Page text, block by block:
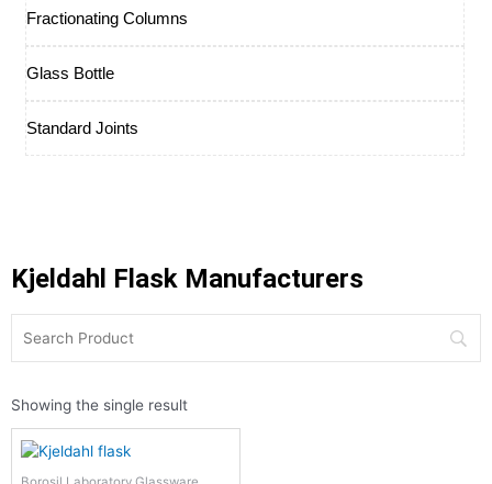
Fractionating Columns
Glass Bottle
Standard Joints
Kjeldahl Flask Manufacturers
Showing the single result